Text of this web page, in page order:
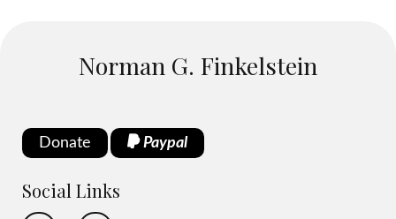
Norman G. Finkelstein
Donate Paypal
Social Links